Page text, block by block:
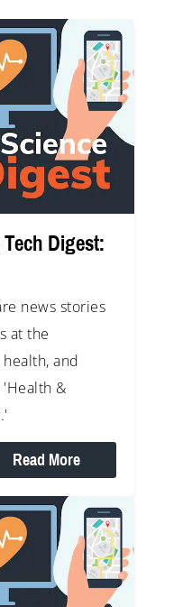
Digest:
news stories
at the
and
&
Read More